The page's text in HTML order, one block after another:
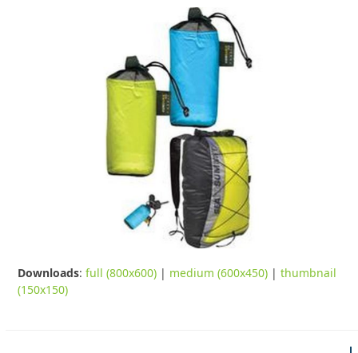
Downloads:full (800x600) | medium (600x450) |thumbnail
(150x150)